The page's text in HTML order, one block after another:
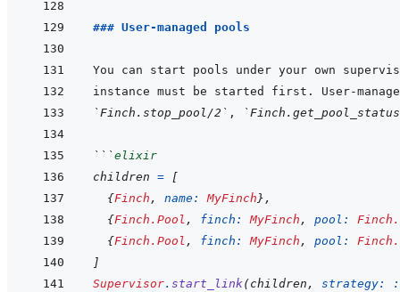
### User-managed pools
You can start pools under your own
instance must be started first. User-
`Finch.stop_pool/2` ,
```elixir
children =
[
{Finch , name: MyFinch} ,
{Finch.Pool , finch: MyFinch , pool:
{Finch.Pool , finch: MyFinch , pool:
]
Supervisor. start_link(children , strategy: